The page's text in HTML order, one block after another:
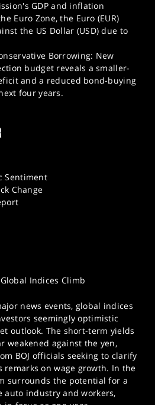
GDP and inflation
Euro Zone, the Euro (EUR)
the US Dollar (USD) due to
Borrowing: New
budget reveals a smaller-
and a reduced bond-buying
four years.
Sentiment
Change
Indices Climb
news events, global indices
seemingly optimistic
outlook. The short-term yields
weakened against the yen,
BOJ officials seeking to clarify
remarks on wage growth. In the
surrounds the potential for a
auto industry and workers,